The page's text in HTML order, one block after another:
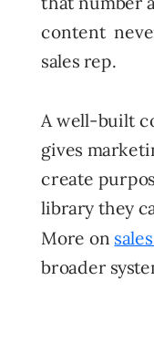
content
sales rep.
A well-built
gives
create
library they
More on
broader